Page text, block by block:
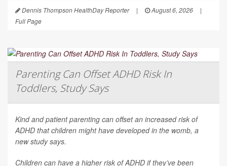
Dennis Thompson HealthDay Reporter | August 6, 2026
|
Full Page
Parenting Can Offset ADHD Risk In
Toddlers, Study Says
Kind and patient parenting can offset an increased risk of
ADHD that children might have developed in the womb, a
new study says.
Children can have a higher risk of ADHD if they’ve been